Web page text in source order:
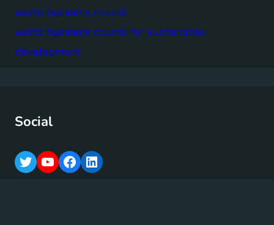
world business council
world business council for sustainable
development
Social
T
Y
F
L